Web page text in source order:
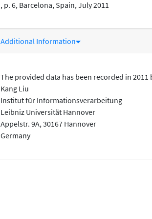
, p. 6, Barcelona, Spain, July 2011
Additional Information
The provided data has been recorded in 2011
Kang Liu
Institut für Informationsverarbeitung
Leibniz Universität Hannover
Appelstr. 9A, 30167 Hannover
Germany